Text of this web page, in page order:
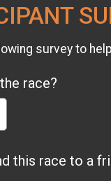
survey to
race?
this race to a